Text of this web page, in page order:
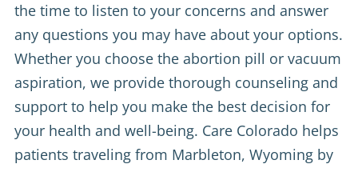
the time to listen to your concerns and answer
any questions you may have about your options.
Whether you choose the abortion pill or vacuum
aspiration, we provide thorough counseling and
support to help you make the best decision for
your health and well-being. Care Colorado helps
patients traveling from Marbleton, Wyoming by